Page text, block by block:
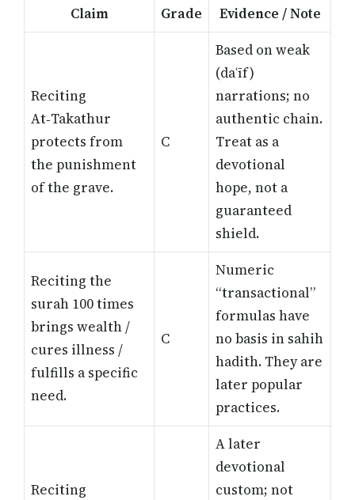
Claim Grade Evidence / Note
Reciting
At‑Takathur
protects from
the punishment
of the grave.
C
Based on weak
(daʿīf)
narrations; no
authentic chain.
Treat as a
devotional
hope, not a
guaranteed
shield.
Reciting the
surah 100 times
brings wealth /
cures illness /
fulfills a specific
need.
C
Numeric
“transactional”
formulas have
no basis in sahih
hadith. They are
later popular
practices.
Reciting
A later
devotional
custom; not